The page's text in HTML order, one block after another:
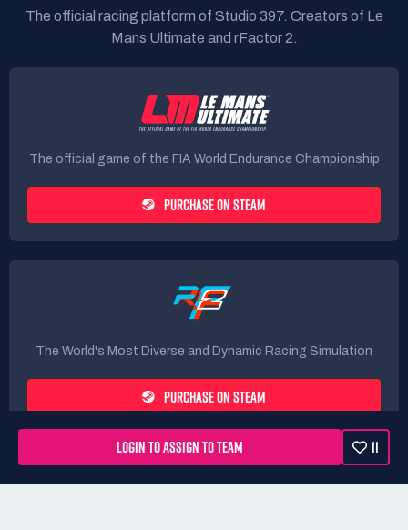
LOGIN TO ASSIGN TO TEAM 11
The official racing platform of Studio 397. Creators of Le
Mans Ultimate and rFactor 2.
The official game of the FIA World Endurance Championship
PURCHASE ON STEAM
The World's Most Diverse and Dynamic Racing Simulation
PURCHASE ON STEAM